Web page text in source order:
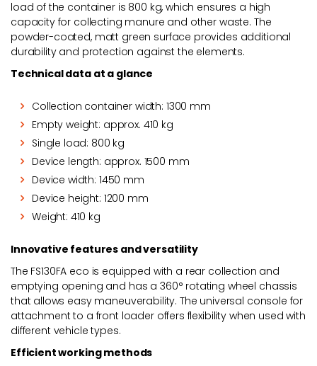
load of the container is 800 kg, which ensures a high
capacity for collecting manure and other waste. The
powder-coated, matt green surface provides additional
durability and protection against the elements.
Technical data at a glance
Collection container width: 1300 mm
Empty weight: approx. 410 kg
Single load: 800 kg
Device length: approx. 1500 mm
Device width: 1450 mm
Device height: 1200 mm
Weight: 410 kg
Innovative features and versatility
The FS130FA eco is equipped with a rear collection and
emptying opening and has a 360° rotating wheel chassis
that allows easy maneuverability. The universal console for
attachment to a front loader offers flexibility when used with
different vehicle types.
Efficient working methods